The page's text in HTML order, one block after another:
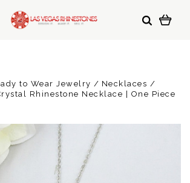
to Wear Jewelry
Necklaces
Rhinestone Necklace | One Piece